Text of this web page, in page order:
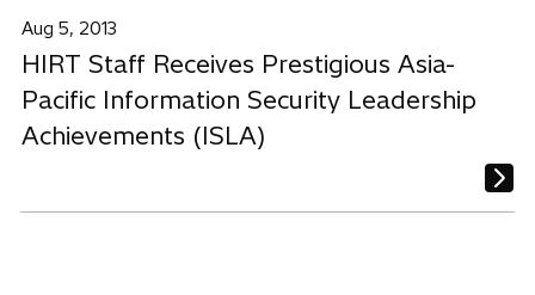
Aug 5, 2013
HIRT Staff Receives Prestigious Asia-
Pacific Information Security Leadership
Achievements (ISLA)